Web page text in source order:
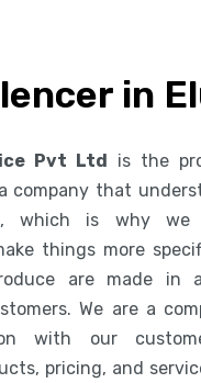
in
Pvt Ltd is the
company that
which is why
things more
are made in
We are a
with our
pricing, and